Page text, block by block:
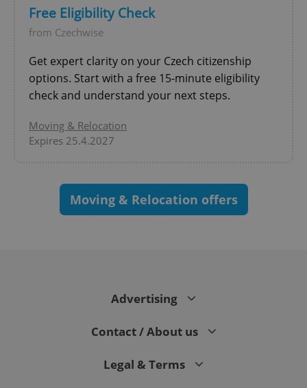
Free Eligibility Check
from Czechwise
Get expert clarity on your Czech citizenship
options. Start with a free 15-minute eligibility
check and understand your next steps.
Moving & Relocation
Expires 25.4.2027
Moving & Relocation offers
Advertising
Contact / About us
Legal & Terms
expss .www.expats.cz
PHPSESSID
PHP.net
.www.expats.cz